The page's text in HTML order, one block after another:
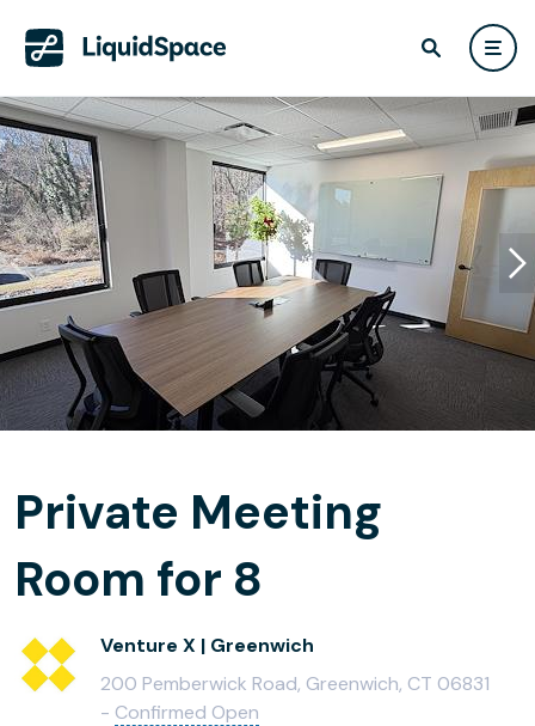
Private Meeting
Room for 8
Venture X | Greenwich
200 Pemberwick Road, Greenwich, CT 06831
- Confirmed Open